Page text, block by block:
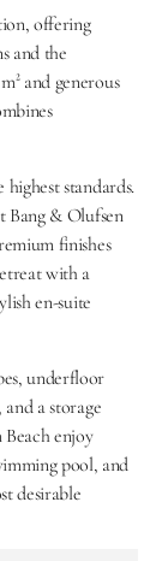
offering
and the
and generous
standards.
Bang & Olufsen
finishes
with a
en-suite
underfloor
a storage
enjoy
pool, and
desirable